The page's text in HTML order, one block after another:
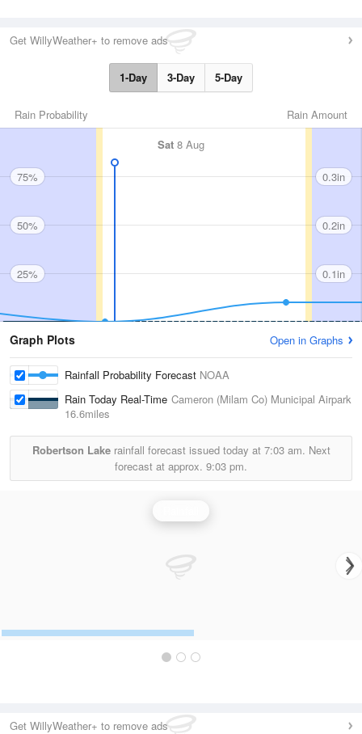
Get WillyWeather+ to remove ads
1-Day 3-Day 5-Day
Rain Amount
Rain Probability
Sat 8 Aug
75%
50%
25%
0.3in
0.2in
0.1in
Graph Plots Open in Graphs
Rainfall Probability Forecast NOAA
Rain Today Real-Time Cameron (Milam Co) Municipal Airpark
16.6miles
Robertson Lakerainfall forecast issued today at 7:03 am. Next
forecast at approx. 9:03 pm.
Get WillyWeather+ to remove ads